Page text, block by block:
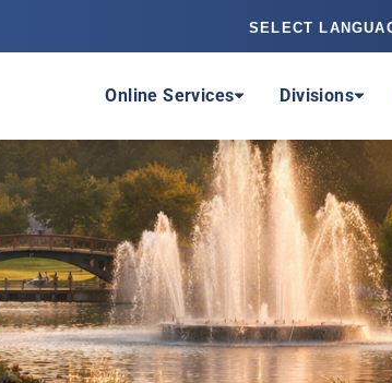
Powered by
Online Services Divisions